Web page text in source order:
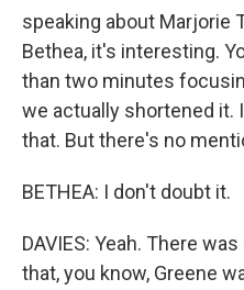
speaking about Marjorie
Bethea, it's interesting.
than two minutes
we actually shortened it.
that. But there's no
BETHEA: I don't doubt it.
DAVIES: Yeah. There
that, you know, Greene